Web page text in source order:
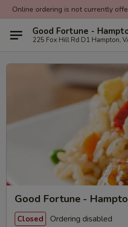
Online ordering is not currently
Good Fortune -
225 Fox Hill Rd D1 Hampton,
Good Fortune -
Closed Ordering disabled